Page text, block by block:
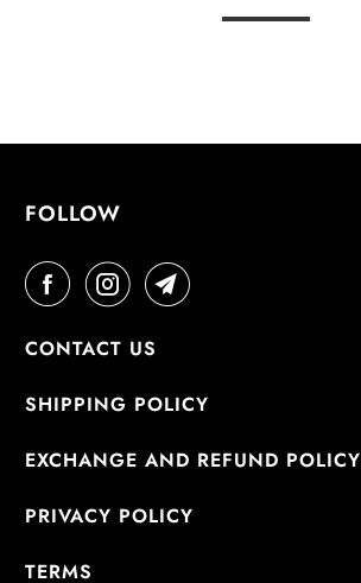
FOLLOW
CONTACT US
SHIPPING POLICY
EXCHANGE AND REFUND POLICY
PRIVACY POLICY
TERMS